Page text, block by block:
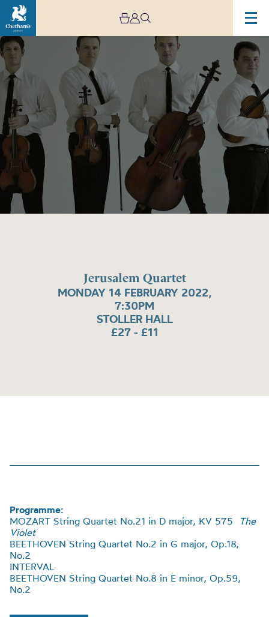
Jerusalem Quartet
MONDAY 14 FEBRUARY 2022,
7:30PM
STOLLER HALL
£27 - £11
Image
Jerusalem
Quartet
Programme:
MOZART String Quartet No.21 in D major, KV 575
The
Violet
BEETHOVEN String Quartet No.2 in G major, Op.18,
No.2
INTERVAL
BEETHOVEN String Quartet No.8 in E minor, Op.59,
No.2